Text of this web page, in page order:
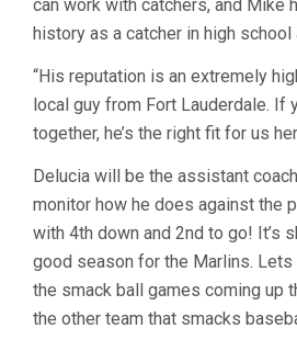
can work with catchers, and Mike
history as a catcher in high school
“His reputation is an extremely
local guy from Fort Lauderdale. If
together, he’s the right fit for us
Delucia will be the assistant
monitor how he does against the
with 4th down and 2nd to go! It’s
good season for the Marlins.
the smack ball games coming up
the other team that smacks